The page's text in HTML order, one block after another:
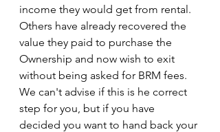
income they would get from rental.
Others have already recovered the
value they paid to purchase the
Ownership and now wish to exit
without being asked for BRM fees.
We can't advise if this is he correct
step for you, but if you have
decided you want to hand back your